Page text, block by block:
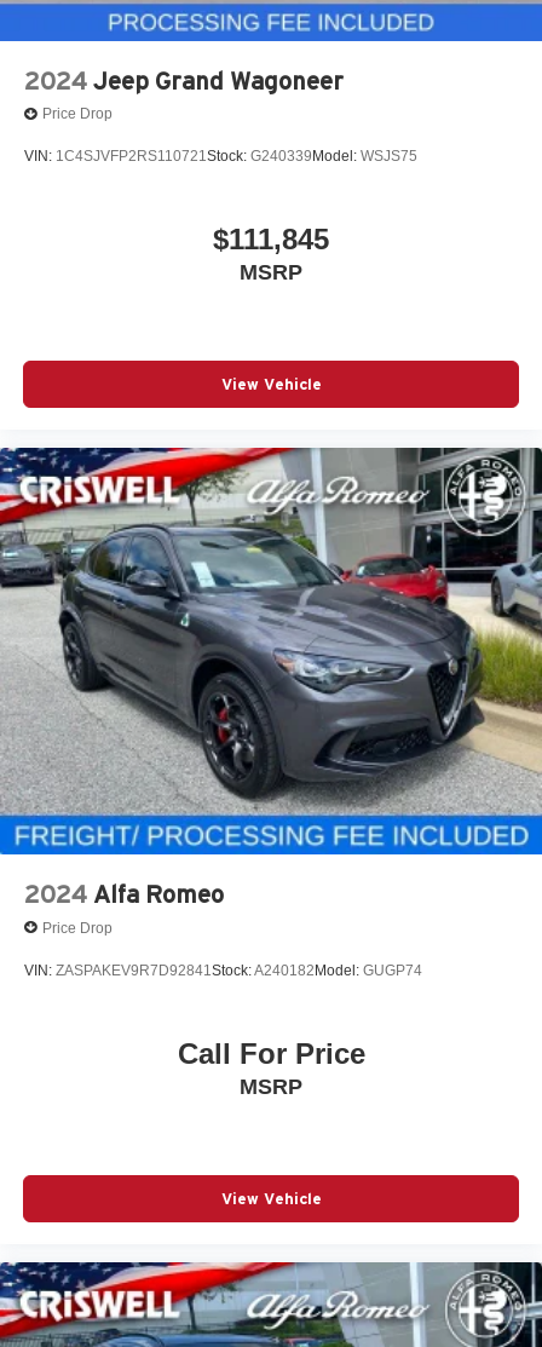
2024 Jeep Grand Wagoneer
Price Drop
VIN: 1C4SJVFP2RS110721Stock: G240339Model: WSJS75
$111,845
MSRP
View Vehicle
2024 Alfa Romeo
Price Drop
VIN: ZASPAKEV9R7D92841 Stock:A240182Model: GUGP74
Call For Price
MSRP
View Vehicle